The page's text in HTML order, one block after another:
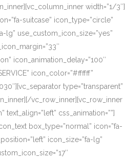
width=”1/3″]
suitcase” icon_type=”circle”
lg” use_custom_icon_size=”yes”
icon_animation_delay=”100″
icon_color=”#ffffff”
type=”transparent”
vc_row_inner][vc_row_inner
text_align=”left” css_animation=””]
box_type=”normal” icon=”fa-
icon_size=”fa-lg”